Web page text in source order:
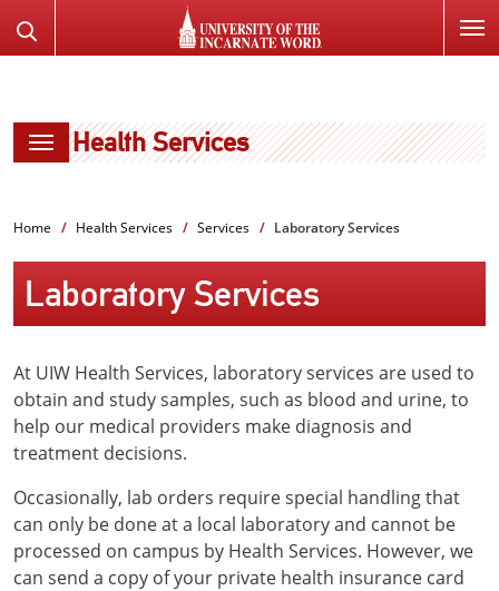
TO
the
Health Services
Home Health Services Services Laboratory Services
Laboratory Services
At UIW Health Services, laboratory services are used to
obtain and study samples, such as blood and urine, to
help our medical providers make diagnosis and
treatment decisions.
Occasionally, lab orders require special handling that
can only be done at a local laboratory and cannot be
processed on campus by Health Services. However, we
can send a copy of your private health insurance card